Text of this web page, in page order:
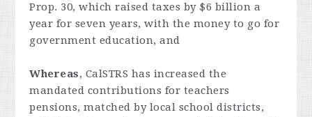
Prop. 30, which raised taxes by $6 billion a
year for seven years, with the money to go for
government education, and
Whereas, CalSTRS has increased the
mandated contributions for teachers
pensions, matched by local school districts,